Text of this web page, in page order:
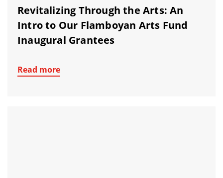
Revitalizing Through the Arts: An
Intro to Our Flamboyan Arts Fund
Inaugural Grantees
Read more